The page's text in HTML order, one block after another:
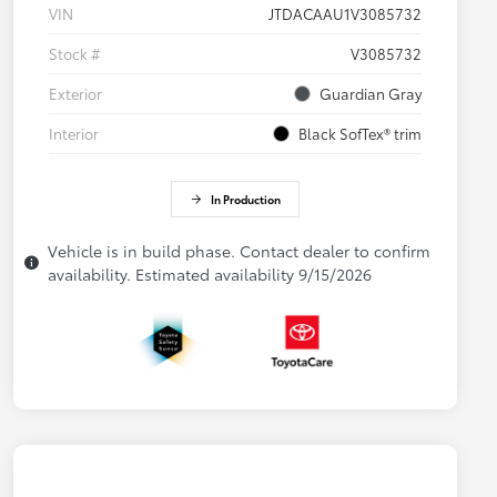
VIN
JTDACAAU1V3085732
Stock #
V3085732
Exterior
Guardian Gray
Interior
Black SofTex® trim
In Production
Vehicle is in build phase. Contact dealer to confirm
availability. Estimated availability 9/15/2026